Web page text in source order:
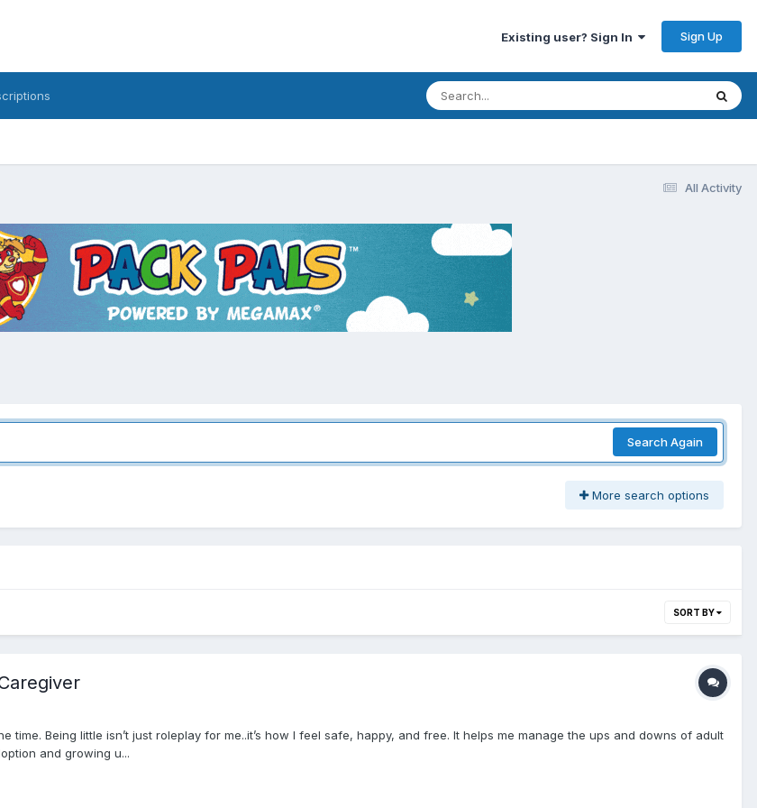
Existing user? Sign In Sign Up
All Activity
Search Again
More search options
SORT BY
time. Being little isn’t just roleplay for me..it’s how I feel safe, happy, and free. It helps me manage the ups and downs of adult
and growing u...